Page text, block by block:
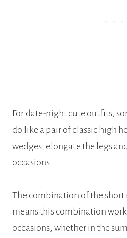
For date-night cute outfits,
do like a pair of classic high
wedges, elongate the legs
occasions.
The combination of the short
means this combination
occasions, whether in the